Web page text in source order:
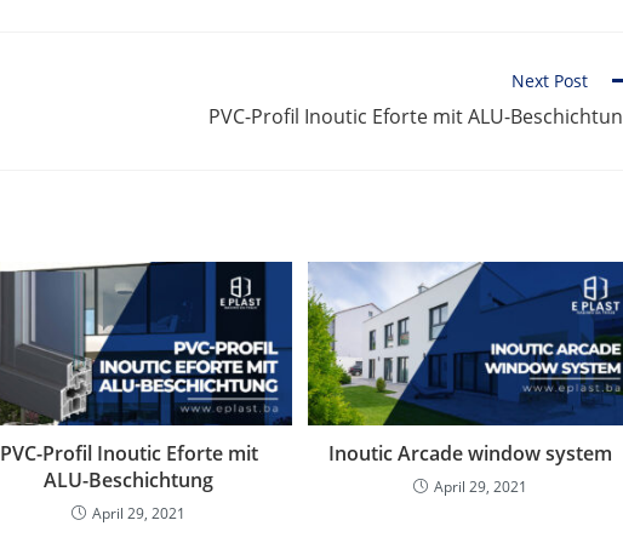
Next Post
PVC-Profil Inoutic Eforte mit ALU-
PVC-Profil Inoutic Eforte mit
ALU-Beschichtung
April 29, 2021
Inoutic Arcade window system
April 29, 2021